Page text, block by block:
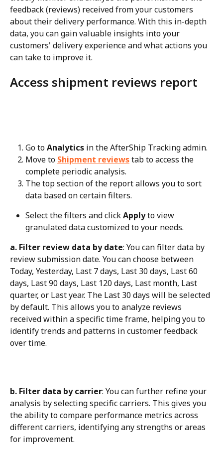
feedback (reviews) received from your customers
about their delivery performance. With this in-depth
data, you can gain valuable insights into your
customers' delivery experience and what actions you
can take to improve it.
Access shipment reviews report
Go to Analytics in the AfterShip Tracking admin.
Move to Shipment reviews tab to access the
complete periodic analysis.
The top section of the report allows you to sort
data based on certain filters.
Select the filters and click Apply to view
granulated data customized to your needs.
a. Filter review data by date: You can filter data by
review submission date. You can choose between
Today, Yesterday, Last 7 days, Last 30 days, Last 60
days, Last 90 days, Last 120 days, Last month, Last
quarter, or Last year. The Last 30 days will be selected
by default. This allows you to analyze reviews
received within a specific time frame, helping you to
identify trends and patterns in customer feedback
over time.
b. Filter data by carrier: You can further refine your
analysis by selecting specific carriers. This gives you
the ability to compare performance metrics across
different carriers, identifying any strengths or areas
for improvement.